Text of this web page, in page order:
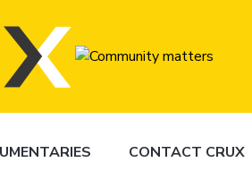
CONTACT CRUX